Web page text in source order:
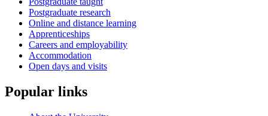
Postgraduate research
Online and distance learning
Apprenticeships
Careers and employability
Accommodation
Open days and visits
Popular links